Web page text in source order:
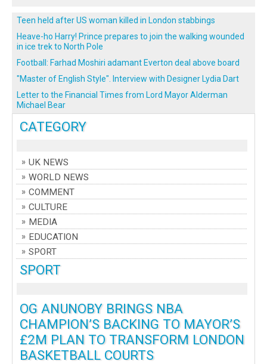
CATEGORY
UK NEWS
WORLD NEWS
COMMENT
CULTURE
MEDIA
EDUCATION
SPORT
SPORT
OG ANUNOBY BRINGS NBA
CHAMPION’S BACKING TO MAYOR’S
£2M PLAN TO TRANSFORM LONDON
BASKETBALL COURTS
Teen held after US woman killed in London stabbings
Heave-ho Harry! Prince prepares to join the walking wounded
in ice trek to North Pole
Football: Farhad Moshiri adamant Everton deal above board
"Master of English Style". Interview with Designer Lydia Dart
Letter to the Financial Times from Lord Mayor Alderman
Michael Bear